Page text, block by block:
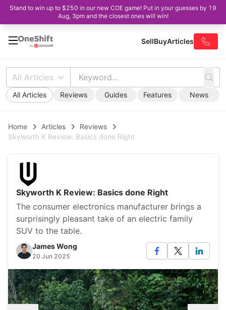
Stand to win up to $250 in our new COE game! Put in your guesses by 19
Aug, 3pm and the closest ones will win!
SellBuyArticles
All Articles
All Articles Reviews Guides Features News
Home Articles
Reviews
Skyworth K Review: Basics done Right
Skyworth K Review: Basics done Right
The consumer electronics manufacturer brings a
surprisingly pleasant take of an electric family
SUV to the table.
James Wong
20 Jun 2025